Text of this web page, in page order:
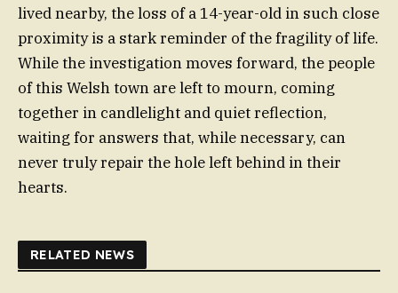
lived nearby, the loss of a 14-year-old in such close
proximity is a stark reminder of the fragility of life.
While the investigation moves forward, the people
of this Welsh town are left to mourn, coming
together in candlelight and quiet reflection,
waiting for answers that, while necessary, can
never truly repair the hole left behind in their
hearts.
RELATED NEWS